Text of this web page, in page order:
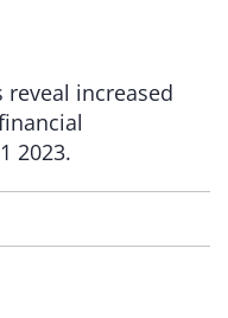
reveal increased
2023.